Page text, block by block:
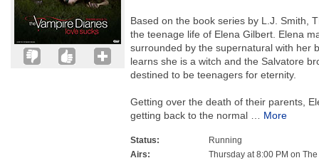
Based on the book series by L.J. Smith,
the teenage life of Elena Gilbert. Elena
surrounded by the supernatural with her
learns she is a witch and the Salvatore
destined to be teenagers for eternity.
Getting over the death of their parents,
getting back to the normal
More
Status:
Running
Airs:
Thursday at 8:00 PM on The